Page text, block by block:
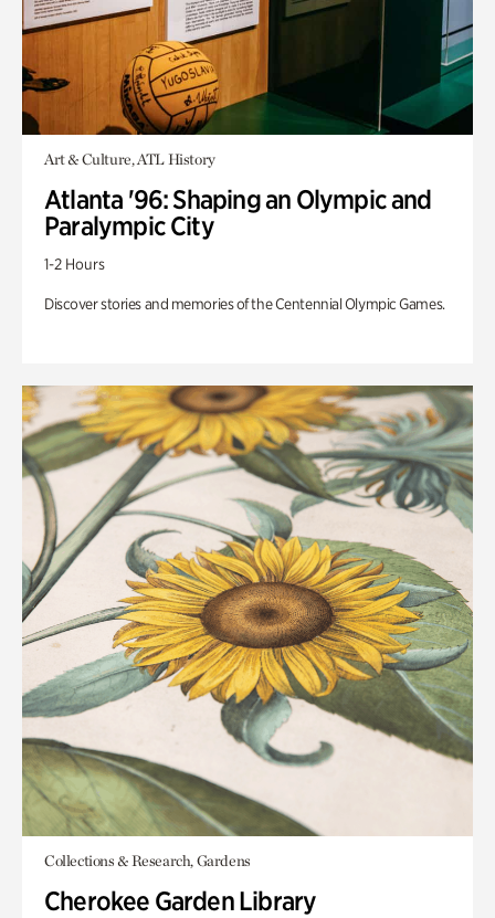
Art & Culture, ATL History
Atlanta '96: Shaping an Olympic and
Paralympic City
1-2 Hours
Discover stories and memories of the Centennial Olympic Games.
Collections & Research, Gardens
Cherokee Garden Library